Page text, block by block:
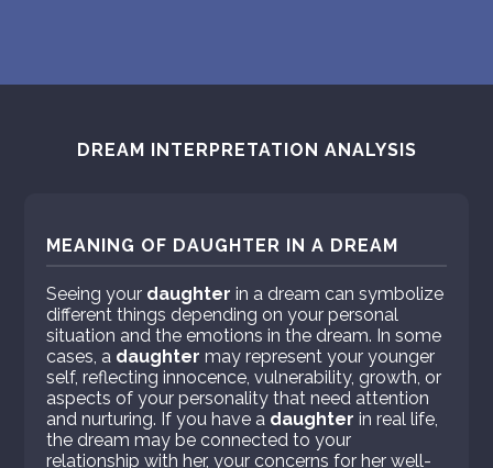
DREAM INTERPRETATION ANALYSIS
MEANING OF DAUGHTER IN A DREAM
Seeing your daughter in a dream can symbolize
different things depending on your personal
situation and the emotions in the dream. In some
cases, a daughter may represent your younger
self, reflecting innocence, vulnerability, growth, or
aspects of your personality that need attention
and nurturing. If you have a daughter in real life,
the dream may be connected to your
relationship with her, your concerns for her well-